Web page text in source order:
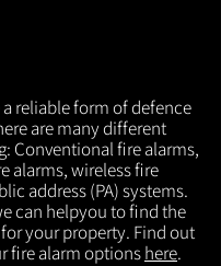
a reliable form of defence
are many different
Conventional fire alarms,
alarms, wireless fire
address (PA) systems.
can helpyou to find the
your property. Find out
fire alarm optionshere.